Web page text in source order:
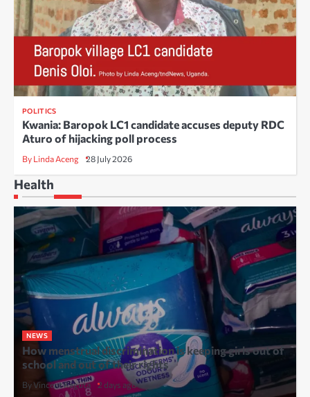
POLITICS
Kwania: Baropok LC1 candidate accuses deputy RDC
Aturo of hijacking poll process
By Linda Aceng 28 July 2026
Health
NEWS
How menstrual discrimination is keeping girls out of
school and out of their rights
By Vincent Kaguta 2 days ago